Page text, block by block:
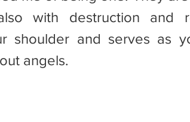
with destruction and
shoulder and serves as
angels.